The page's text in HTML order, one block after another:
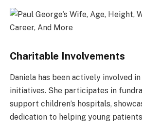
Charitable Involvements
Daniela has been actively involved
initiatives. She participates in
support children’s hospitals,
dedication to helping young